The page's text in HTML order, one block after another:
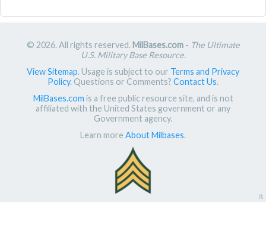
© 2026. All rights reserved. MilBases.com- The Ultimate
U.S. Military Base Resource.
View Sitemap. Usage is subject to our Terms and Privacy
Policy. Questions or Comments? Contact Us.
MilBases.com is a free public resource site, and is not
affiliated with the United States government or any
Government agency.
Learn more About Milbases.
π